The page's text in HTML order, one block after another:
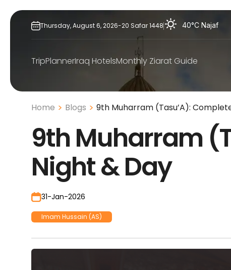
Skip
Thursday,August6,2026-20 Safar1448 40°C Najaf
TripPlannerIraq HotelsMonthly Ziarat Guide
Home Blogs 9th Muharram (Tasu’A):
9th Muharram
Night & Day
31-Jan-2026
Imam Hussain (AS)